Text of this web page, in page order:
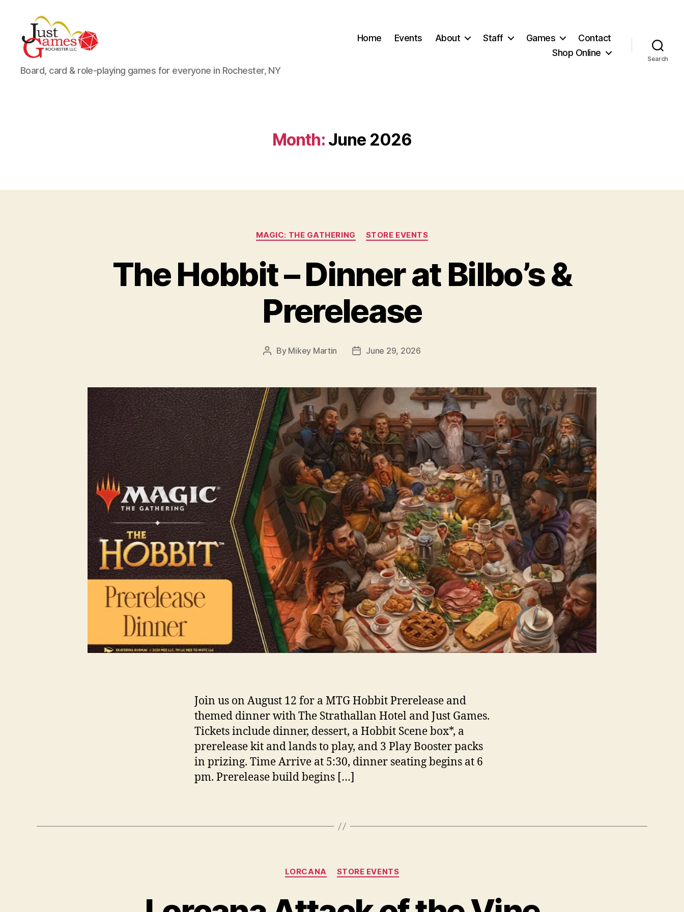
Just
Games
Board, card & role-playing games for everyone in Rochester, NY
Home Events About Staff Games
Contact
Shop Online
Search
Month: June 2026
Categories
MAGIC: THE GATHERING STORE EVENTS
The Hobbit – Dinner at Bilbo’s &
Prerelease
Post
By Mikey Martin
PostJune 29, 2026
Join us on August 12 for a MTG Hobbit Prerelease and
themed dinner with The Strathallan Hotel and Just Games.
Tickets include dinner, dessert, a Hobbit Scene box*, a
prerelease kit and lands to play, and 3 Play Booster packs
in prizing. Time Arrive at 5:30, dinner seating begins at 6
pm. Prerelease build begins […]
Categories
LORCANA STORE EVENTS